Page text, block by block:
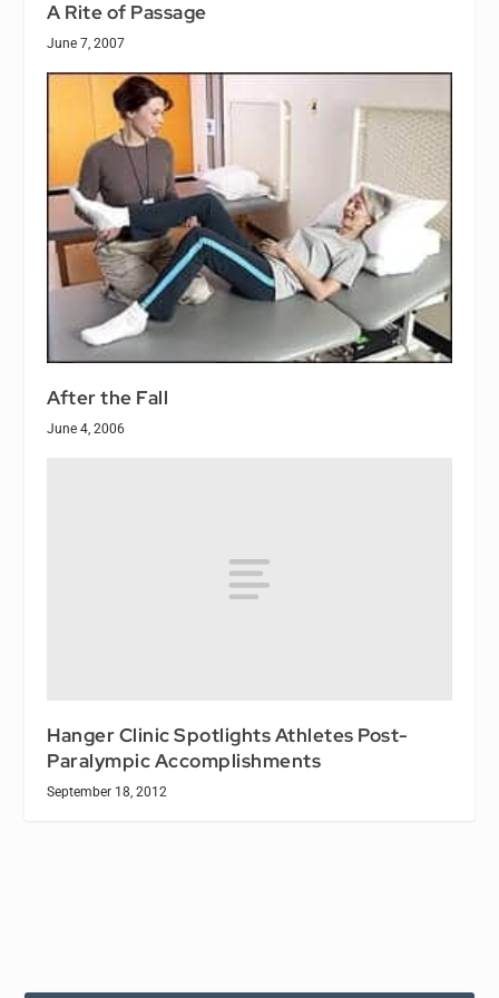
A Rite of Passage
June 7, 2007
After the Fall
June 4, 2006
Hanger Clinic Spotlights Athletes Post-
Paralympic Accomplishments
September 18, 2012